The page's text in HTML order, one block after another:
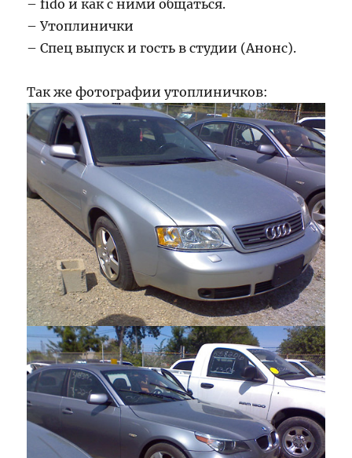
– fido и как с ними общаться.
– Утоплинички
– Спец выпуск и гость в студии (Анонс).
Так же фотографии утоплиничков: